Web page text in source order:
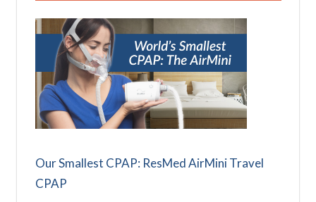
Our Smallest CPAP: ResMed AirMini Travel
CPAP